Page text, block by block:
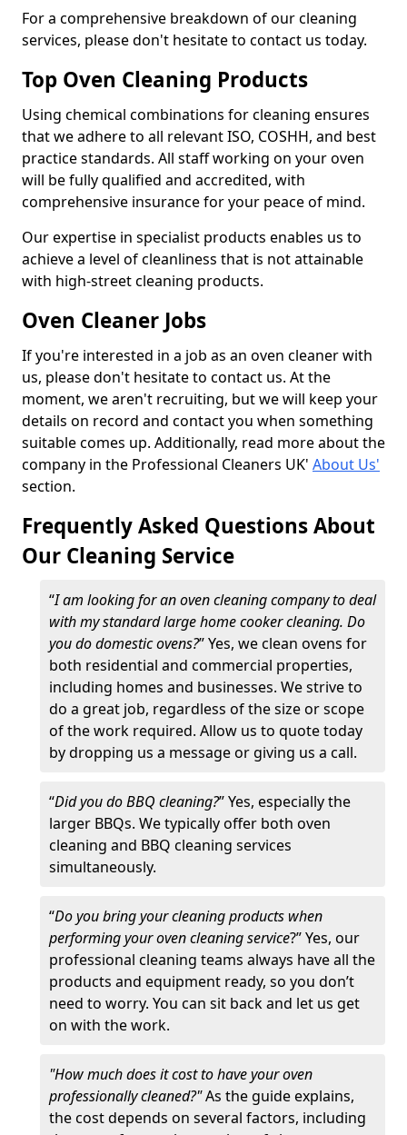
For a comprehensive breakdown of our cleaning
services, please don't hesitate to contact us today.
Top Oven Cleaning Products
Using chemical combinations for cleaning ensures
that we adhere to all relevant ISO, COSHH, and best
practice standards. All staff working on your oven
will be fully qualified and accredited, with
comprehensive insurance for your peace of mind.
Our expertise in specialist products enables us to
achieve a level of cleanliness that is not attainable
with high-street cleaning products.
Oven Cleaner Jobs
If you're interested in a job as an oven cleaner with
us, please don't hesitate to contact us. At the
moment, we aren't recruiting, but we will keep your
details on record and contact you when something
suitable comes up. Additionally, read more about the
company in the Professional Cleaners UK' About Us'
section.
Frequently Asked Questions About
Our Cleaning Service
“I am looking for an oven cleaning company to deal
with my standard large home cooker cleaning. Do
you do domestic ovens?” Yes, we clean ovens for
both residential and commercial properties,
including homes and businesses. We strive to
do a great job, regardless of the size or scope
of the work required. Allow us to quote today
by dropping us a message or giving us a call.
“Did you do BBQ cleaning?” Yes, especially the
larger BBQs. We typically offer both oven
cleaning and BBQ cleaning services
simultaneously.
“Do you bring your cleaning products when
performing your oven cleaning service?” Yes, our
professional cleaning teams always have all the
products and equipment ready, so you don’t
need to worry. You can sit back and let us get
on with the work.
"How much does it cost to have your oven
professionally cleaned?"As the guide explains,
the cost depends on several factors, including